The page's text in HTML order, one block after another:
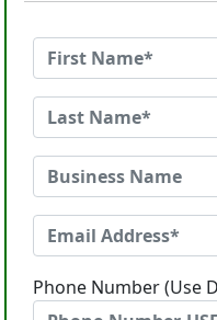
Phone Number (Use